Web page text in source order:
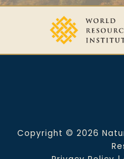
Copyright © 2026